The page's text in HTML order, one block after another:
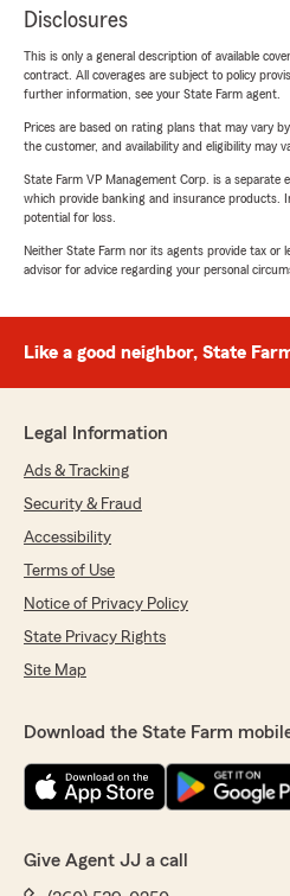
Disclosures
This is only a general description of available
contract. All coverages are subject to policy
further information, see your State Farm agent.
Prices are based on rating plans that may vary
the customer, and availability and eligibility may
State Farm VP Management Corp. is a
which provide banking and insurance products.
potential for loss.
Neither State Farm nor its agents provide tax or
advisor for advice regarding your personal
Like a good neighbor, State
Legal Information
Ads & Tracking
Security & Fraud
Accessibility
Terms of Use
Notice of Privacy Policy
State Privacy Rights
Site Map
Download the State Farm
Give Agent JJ a call